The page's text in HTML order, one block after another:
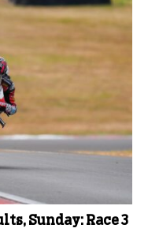
Sunday: Race 3